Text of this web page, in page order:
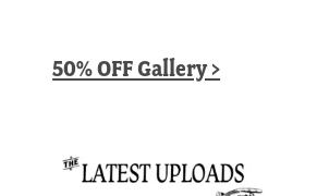
50% OFF Gallery >